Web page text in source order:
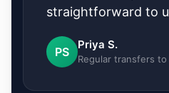
straightforward to
PS
Priya S.
Regular transfers to